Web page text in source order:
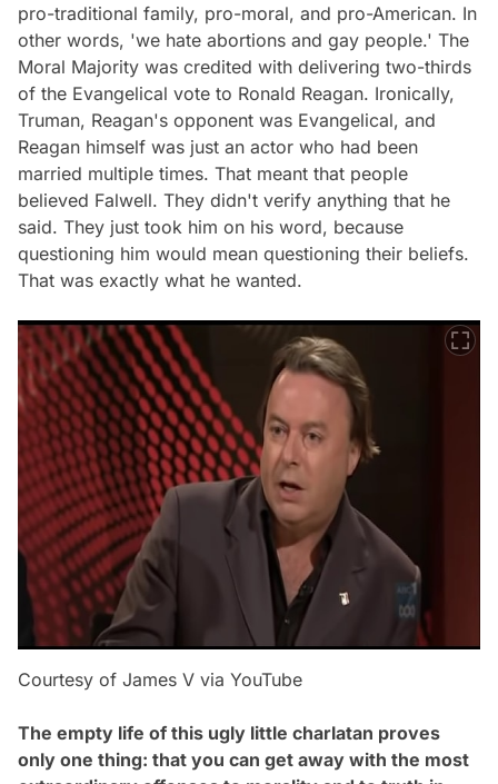
pro-traditional family, pro-moral, and pro-American. In
other words, 'we hate abortions and gay people.' The
Moral Majority was credited with delivering two-thirds
of the Evangelical vote to Ronald Reagan. Ironically,
Truman, Reagan's opponent was Evangelical, and
Reagan himself was just an actor who had been
married multiple times. That meant that people
believed Falwell. They didn't verify anything that he
said. They just took him on his word, because
questioning him would mean questioning their beliefs.
That was exactly what he wanted.
Courtesy of James V via YouTube
The empty life of this ugly little charlatan proves
only one thing: that you can get away with the most